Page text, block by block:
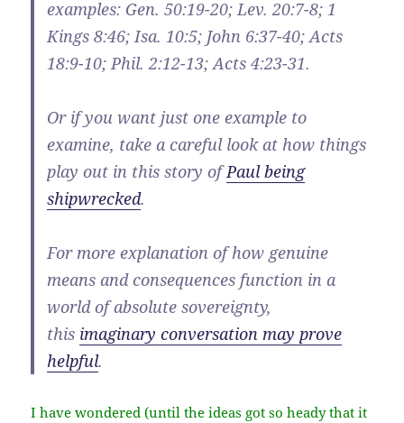
examples: Gen. 50:19-20; Lev. 20:7-8; 1
Kings 8:46; Isa. 10:5; John 6:37-40; Acts
18:9-10; Phil. 2:12-13; Acts 4:23-31.
Or if you want just one example to
examine, take a careful look at how things
play out in this story ofPaul being
shipwrecked.
For more explanation of how genuine
means and consequences function in a
world of absolute sovereignty,
this imaginary conversation may prove
helpful.
I have wondered (until the ideas got so heady that it